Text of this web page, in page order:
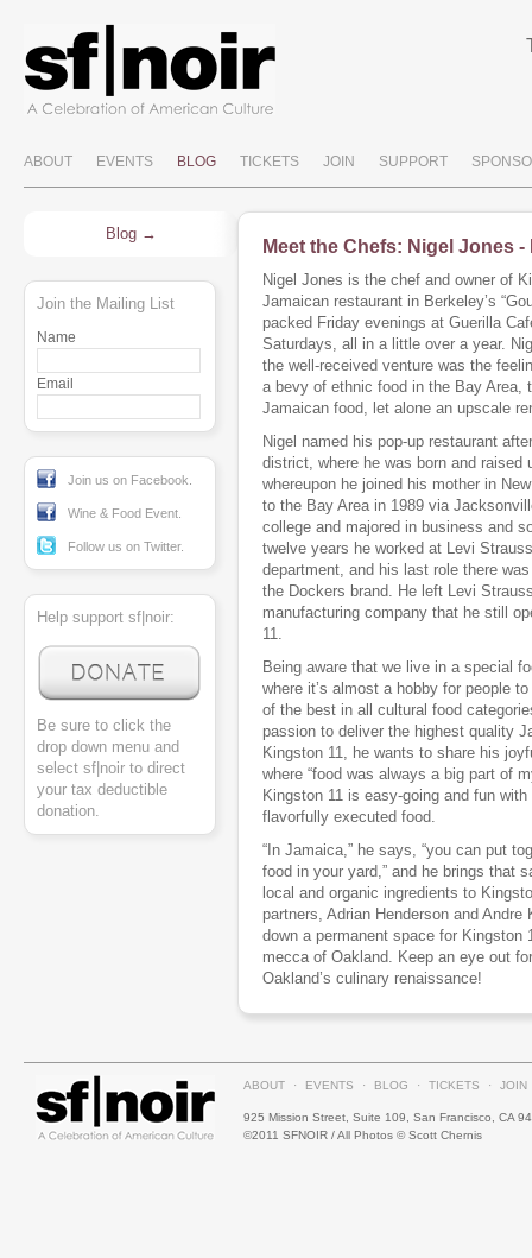
ABOUT EVENTS BLOG TICKETS JOIN SUPPORT
Blog
Join the Mailing List
Name
Email
Join us on Facebook.
Wine & Food Event.
Follow us on Twitter.
Help support sf|noir:
Be sure to click the
drop down menu and
select sf|noir to direct
your tax deductible
donation.
Meet the Chefs: Nigel Jones
Nigel Jones is the chef and owner of
Jamaican restaurant in Berkeley’s
packed Friday evenings at Guerilla
Saturdays, all in a little over a year.
the well-received venture was the
a bevy of ethnic food in the Bay Area,
Jamaican food, let alone an upscale
Nigel named his pop-up restaurant
district, where he was born and raised
whereupon he joined his mother in
to the Bay Area in 1989 via
college and majored in business and
twelve years he worked at Levi
department, and his last role there
the Dockers brand. He left Levi
manufacturing company that he still
11.
Being aware that we live in a special
where it’s almost a hobby for people
of the best in all cultural food
passion to deliver the highest quality
Kingston 11, he wants to share his
where “food was always a big part of
Kingston 11 is easy-going and fun
flavorfully executed food.
“In Jamaica,” he says, “you can put
food in your yard,” and he brings that
local and organic ingredients to
partners, Adrian Henderson and
down a permanent space for Kingston
mecca of Oakland. Keep an eye out
Oakland’s culinary renaissance!
ABOUT · EVENTS · BLOG · TICKETS · JOIN
925 Mission Street, Suite 109, San Francisco, CA
©2011 SFNOIR / All Photos © Scott Chernis